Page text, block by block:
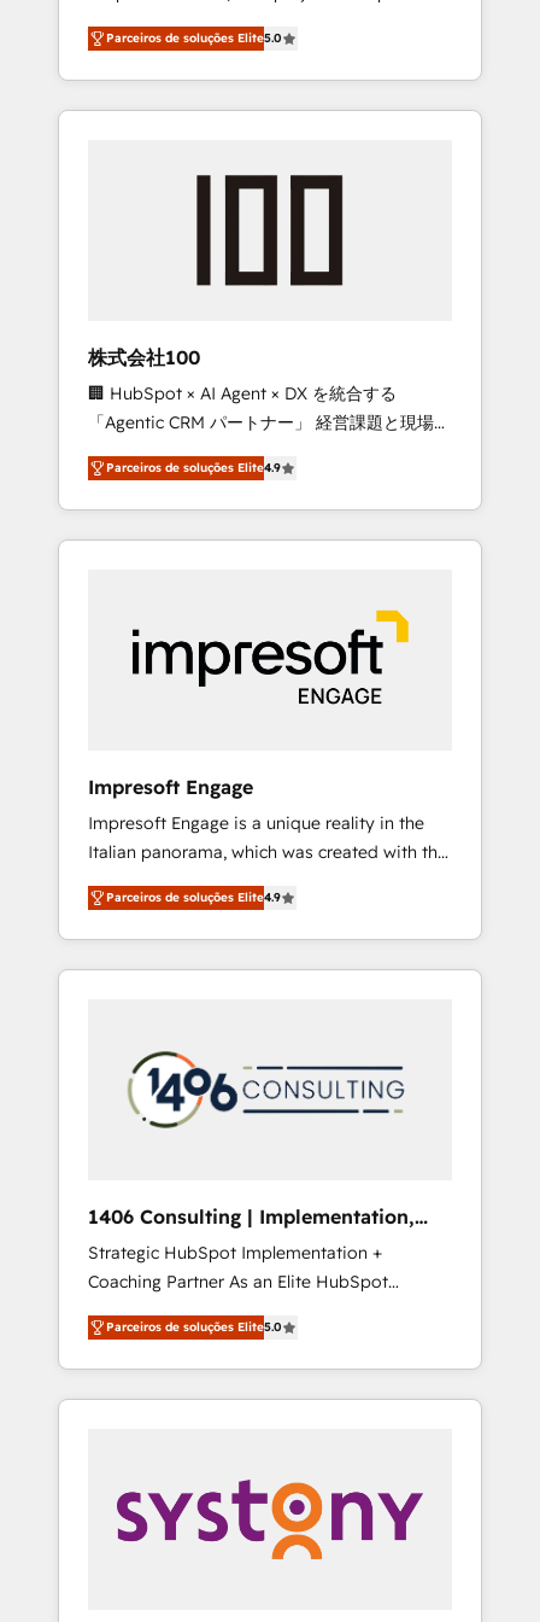
27001 certified, reinforcing our commitment
to data security and compliance. At
OneMetric, we help revenue teams focus on
the OneMetric that matters most: revenue.
on time. Our in-house team of certified CRM
architects, experts, developers, designers,
and marketers handles all aspects of your
HubSpot. ✨ 400+ global clients ✨ 100+
full Hub implementations, and 5,000+ pages
growth & +751% new visitors for a full-funnel
leaders: 🏆 HubSpot Platform Migration
Impact Award 🏆 Clutch HubSpot Global
Leader 🏆 Finalist: HubSpot Inbound
Campaign of the Year 🏆 Gold AVA Digital
Award for Best Website 🌟 Accreditations:
CRM Implementation, HubSpot Content
Experience, CRM Data Migration & Custom
Parceiros de soluções Elite5.0
株式会社100
🏢 HubSpot × AI Agent × DX を統合する
「Agentic CRM パートナー」 経営課題と現場業
務をつなぐAIネイティブ・エージェンシーとし
て、HubSpot Eliteの実装力で顧客フロント業務
を再設計します。 💡 100inc は何をする会社
か？ HubSpotを共通基盤に、AIエージェントを
本のAIネイティブ・エージェンシーです。事業
部・グループ会社・部門が分立する組織で、デ
ータと業務プロセスのサイロ化を、CRMを軸と
した全社共通基盤に再構築します。意思決定
ら、GTMの見える化・自動化まで。全Hub統合
運用、データ品質設計、グループ横断のCRM統
合に対応します。 2️⃣ AIエージェント組織構築
営業・マーケティング業務の一部をAIが自律実
行する組織への移行を設計・実装。Breeze・
Claude等をHubSpotと連携させ、役割定義・運
用ルール・成果指標まで含めて設計します。 3️⃣
PMOとして主導。「設定の代行ではなく、設計
の責任」を引き受け、部門横断の統合・浸透・
変革管理を実行します。 ▸ CMS戦略設計・構
Hubで一体提供。 ▸ 既存CRM・MAからの移行
支援：Salesforce・Marketo・Pardot等からの
移行、カスタム設計、履歴データ移行と活用設
計まで。 ▸ AEO対応：ChatGPT・Perplexity等
のAI検索からの流入・引用を前提にコンテンツ
HubSpotアワード受賞・HUGリーダー ✓
AI活用に関するご相談、現状整理の壁打ちな
ど、構想段階からお気軽にお問い合わせくださ
Parceiros de soluções Elite4.9
Impresoft Engage
Impresoft Engage is a unique reality in the
Italian panorama, which was created with the
aim of putting Customer Experience at the
center by creating digital environments
capable of integrating people, processes and
data. We offer the best digital solutions on
marketing automation to online and offline
sales processes through Customer Service
Management, allowing companies to
complementary companies that divide their
offer into 4 Competence Centers: Smart
Manufacturing, Customer First, Enabling
Technologies & Security. The synergies
generated by these integrations, together
with the combination of talents, skills,
solutions and services, have allowed the
their digital transformation journey.
Parceiros de soluções Elite4.9
1406 Consulting | Implementation,
Integration, AI
Strategic HubSpot Implementation +
Coaching Partner As an Elite HubSpot
Partner, 1406 Consulting helps mid-market
revenue teams transform how they sell,
market, and serve. We don't just build your
HubSpot—we teach your team to own it, then
Sales, Service, Data & Content 📈 Sales &
Marketing Alignment + Revenue Team
Enablement 🤖 Breeze AI & Custom Agent
Parceiros de soluções Elite5.0